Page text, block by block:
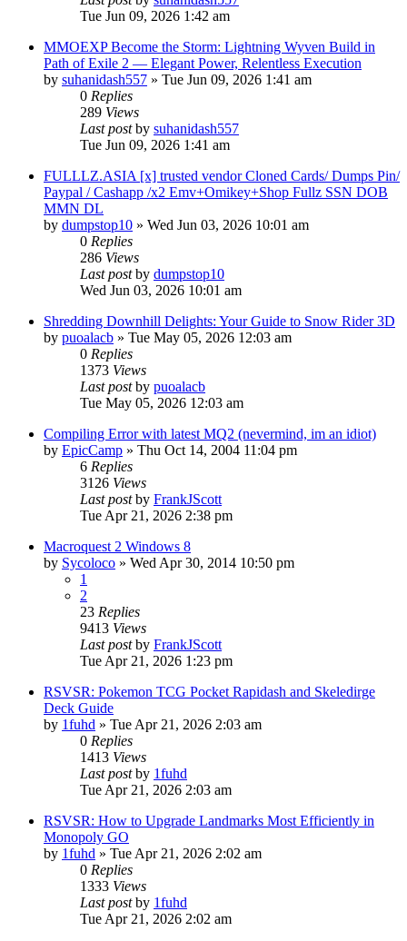
Tue Jun 09, 2026 1:42 am
MMOEXP Become the Storm: Lightning Wyven Build in
Path of Exile 2 — Elegant Power, Relentless Execution
by suhanidash557 » Tue Jun 09, 2026 1:41 am
0 Replies
289 Views
Last postby suhanidash557
Tue Jun 09, 2026 1:41 am
FULLLZ.ASIA [x] trusted vendor Cloned Cards/ Dumps Pin/
Paypal / Cashapp /x2 Emv+Omikey+Shop Fullz SSN DOB
MMN DL
by dumpstop10 » Wed Jun 03, 2026 10:01 am
0 Replies
286 Views
Last postby dumpstop10
Wed Jun 03, 2026 10:01 am
Shredding Downhill Delights: Your Guide to Snow Rider 3D
by puoalacb » Tue May 05, 2026 12:03 am
0 Replies
1373 Views
Last postby puoalacb
Tue May 05, 2026 12:03 am
Compiling Error with latest MQ2 (nevermind, im an idiot)
by EpicCamp » Thu Oct 14, 2004 11:04 pm
6 Replies
3126 Views
Last postby FrankJScott
Tue Apr 21, 2026 2:38 pm
Macroquest 2 Windows 8
by Sycoloco » Wed Apr 30, 2014 10:50 pm
1
2
23 Replies
9413 Views
Last postby FrankJScott
Tue Apr 21, 2026 1:23 pm
RSVSR: Pokemon TCG Pocket Rapidash and Skeledirge
Deck Guide
by 1fuhd » Tue Apr 21, 2026 2:03 am
0 Replies
1413 Views
Last postby 1fuhd
Tue Apr 21, 2026 2:03 am
RSVSR: How to Upgrade Landmarks Most Efficiently in
Monopoly GO
by 1fuhd » Tue Apr 21, 2026 2:02 am
0 Replies
1333 Views
Last postby 1fuhd
Tue Apr 21, 2026 2:02 am